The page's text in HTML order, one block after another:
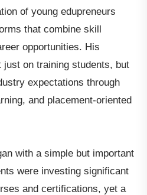
of young edupreneurs
that combine skill
opportunities. His
just on training students, but
expectations through
and placement-oriented
with a simple but important
were investing significant
and certifications, yet a